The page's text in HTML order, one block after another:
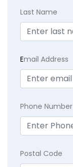
Last Name
Email Address
Phone Number
Postal Code